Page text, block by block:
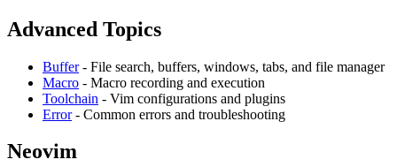
Advanced Topics
Buffer- File search, buffers, windows, tabs, and file manager
Macro - Macro recording and execution
Toolchain - Vim configurations and plugins
Error- Common errors and troubleshooting
Neovim